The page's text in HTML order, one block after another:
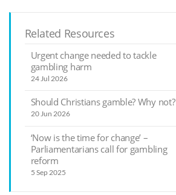
Related Resources
Urgent change needed to tackle
gambling harm
24 Jul 2026
Should Christians gamble? Why not?
20 Jun 2026
‘Now is the time for change’ –
Parliamentarians call for gambling
reform
5 Sep 2025